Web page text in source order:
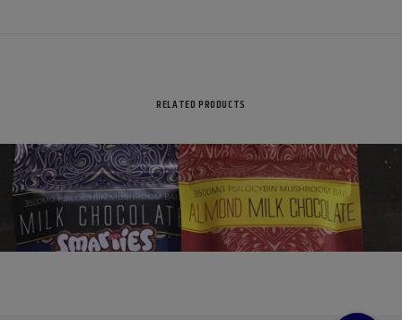
RELATED PRODUCTS